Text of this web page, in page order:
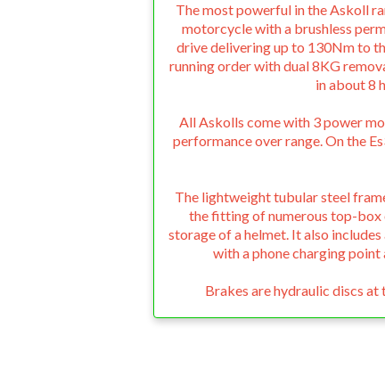
The most powerful in the Askoll
motorcycle with a brushless
drive delivering up to 130Nm to
running order with dual 8KG
in about 8
All Askolls come with 3 power
performance over range. On the
The lightweight tubular steel
the fitting of numerous top-box
storage of a helmet. It also
with a phone charging point
Brakes are hydraulic discs